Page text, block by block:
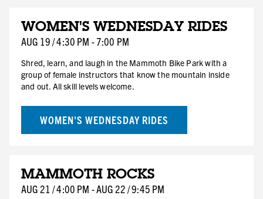
19
WED
WOMEN'S WEDNESDAY RIDES
AUG 19/4:30 PM -7:00 PM
Shred, learn, and laugh in the Mammoth Bike Park with a
group of female instructors that know the mountain inside
and out. All skill levels welcome.
WOMEN'S WEDNESDAY RIDES
21
FRI
MAMMOTH ROCKS
AUG 21 /4:00 PM -AUG 22/9:45 PM